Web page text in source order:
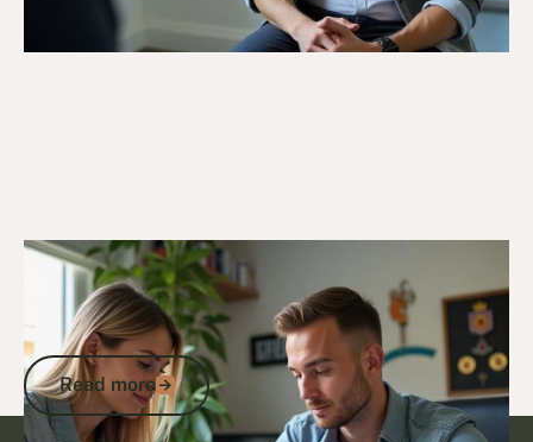
DVA Claims Process 15/9/25
D1360 Explained: How to Claim
Incapacity Payments and Secure DVA
Income Support Payments
Read more
Read more
Go to article
Footer